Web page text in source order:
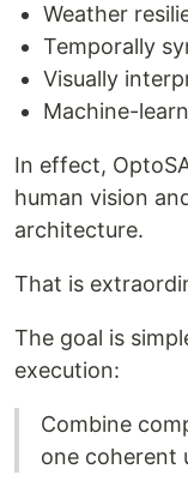
Weather
Temporally
Visually
Machine-
In effect,
human vision
architecture.
That is
The goal is
execution:
Combine
one coherent